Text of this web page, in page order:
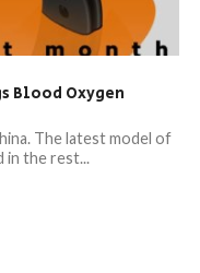
Blood Oxygen
The latest model of
in the rest...